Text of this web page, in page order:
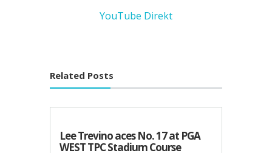
YouTube Direkt
Related Posts
Lee Trevino aces No. 17 at PGA
WEST TPC Stadium Course